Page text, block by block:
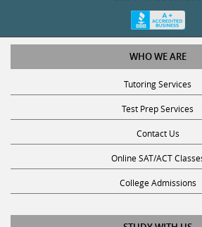
WHO WE ARE
Tutoring Services
Test Prep Services
Contact Us
Online SAT/ACT
College Admissions
STUDY WITH US